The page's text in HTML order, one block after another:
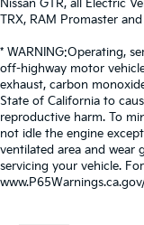
Nissan GTR, all Electric
TRX, RAM Promaster
* WARNING:Operating,
off-highway motor
exhaust, carbon
State of California to
reproductive harm. To
not idle the engine
ventilated area and wear
servicing your vehicle.